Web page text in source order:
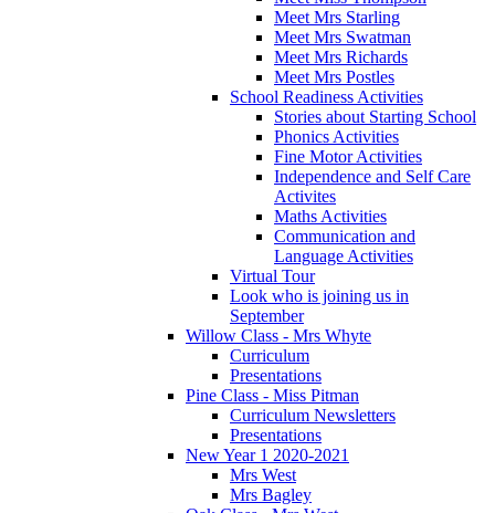
Meet Mrs Starling
Meet Mrs Swatman
Meet Mrs Richards
Meet Mrs Postles
School Readiness Activities
Stories about Starting School
Phonics Activities
Fine Motor Activities
Independence and Self Care
Activites
Maths Activities
Communication and
Language Activities
Virtual Tour
Look who is joining us in
September
Willow Class - Mrs Whyte
Curriculum
Presentations
Pine Class - Miss Pitman
Curriculum Newsletters
Presentations
New Year 1 2020-2021
Mrs West
Mrs Bagley